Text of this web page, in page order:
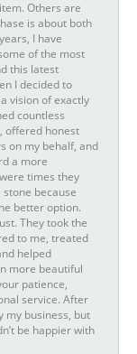
Others are
is about both
I have
of the most
this latest
I decided to
vision of exactly
countless
offered honest
on my behalf, and
a more
times they
because
better option.
They took the
to me, treated
helped
more beautiful
patience,
service. After
my business, but
be happier with